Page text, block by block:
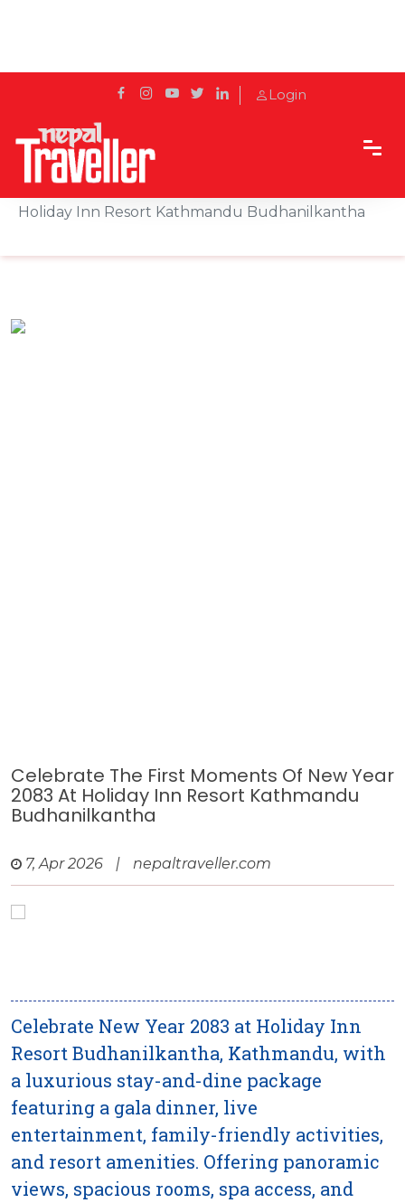
Login
Home Sidetrack
Holiday Inn Resort Kathmandu Budhanilkantha
Celebrate The First Moments Of New Year
2083 At Holiday Inn Resort Kathmandu
Budhanilkantha
7, Apr 2026 | nepaltraveller.com
Celebrate New Year 2083 at Holiday Inn
Resort Budhanilkantha, Kathmandu, with
a luxurious stay-and-dine package
featuring a gala dinner, live
entertainment, family-friendly activities,
and resort amenities. Offering panoramic
views, spacious rooms, spa access, and